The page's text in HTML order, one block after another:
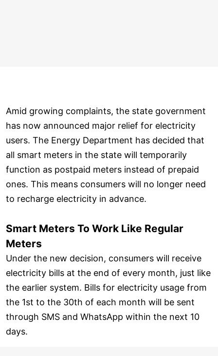
Amid growing complaints, the state government
has now announced major relief for electricity
users. The Energy Department has decided that
all smart meters in the state will temporarily
function as postpaid meters instead of prepaid
ones. This means consumers will no longer need
to recharge electricity in advance.
Smart Meters To Work Like Regular
Meters
Under the new decision, consumers will receive
electricity bills at the end of every month, just like
the earlier system. Bills for electricity usage from
the 1st to the 30th of each month will be sent
through SMS and WhatsApp within the next 10
days.